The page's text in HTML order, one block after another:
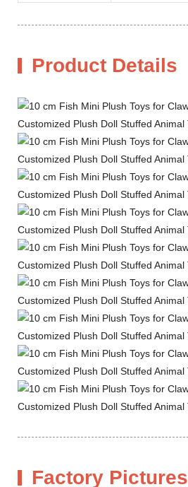
Product Details
Factory Pictures